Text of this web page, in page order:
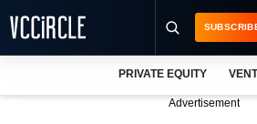
PRIVATE EQUITY
Advertisement